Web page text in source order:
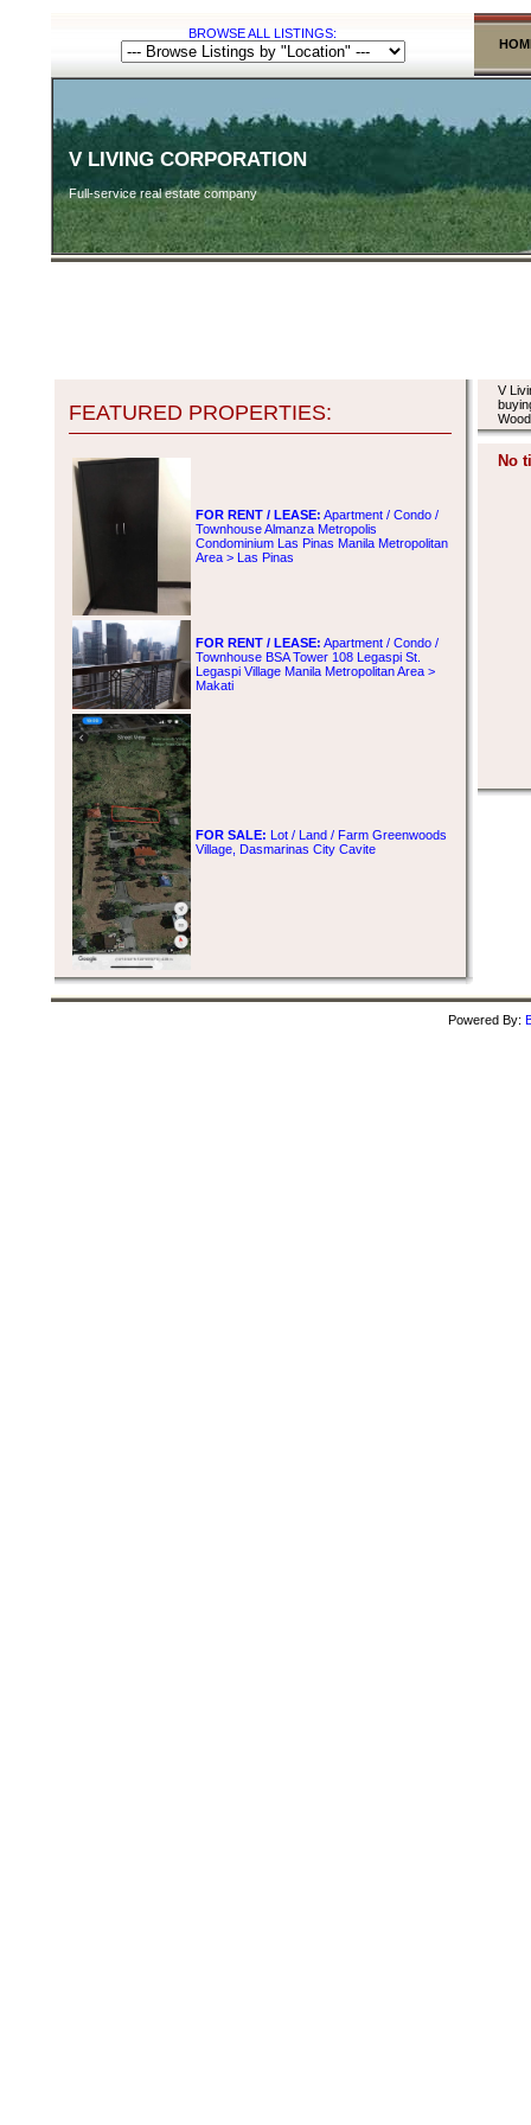
BROWSE ALL LISTINGS:
V LIVING CORPORATION
Full-service real estate company
FEATURED PROPERTIES:
FOR RENT / LEASE: Apartment / Condo /
Townhouse Almanza Metropolis
Condominium Las Pinas Manila Metropolitan
Area > Las Pinas
FOR RENT / LEASE: Apartment / Condo /
Townhouse BSA Tower 108 Legaspi St.
Legaspi Village Manila Metropolitan Area >
Makati
FOR SALE: Lot / Land / Farm Greenwoods
Village, Dasmarinas City Cavite
V
No
Powered By: